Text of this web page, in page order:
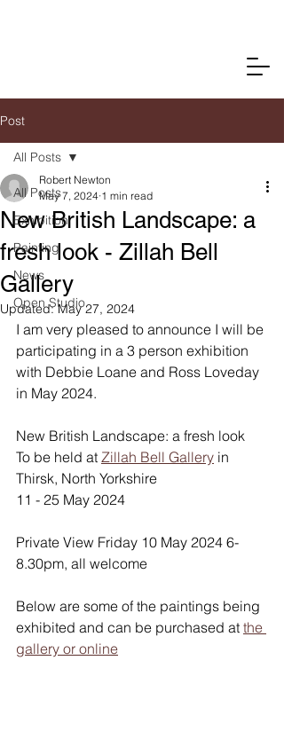
Post
All Posts
Exhibition
Painting
News
Open Studio
All Posts
New British Landscape: a
fresh look - Zillah Bell
Gallery
Robert Newton
May 7, 2024 1 min read
Updated:May 27, 2024
I am very pleased to announce I will be
participating in a 3 person exhibition
with Debbie Loane and Ross Loveday
in May 2024.
New British Landscape: a fresh look
To be held at Zillah Bell Gallery in
Thirsk, North Yorkshire
11 - 25 May 2024
Private View Friday 10 May 2024 6-
8.30pm, all welcome
Below are some of the paintings being
exhibited and can be purchased at the
gallery or online